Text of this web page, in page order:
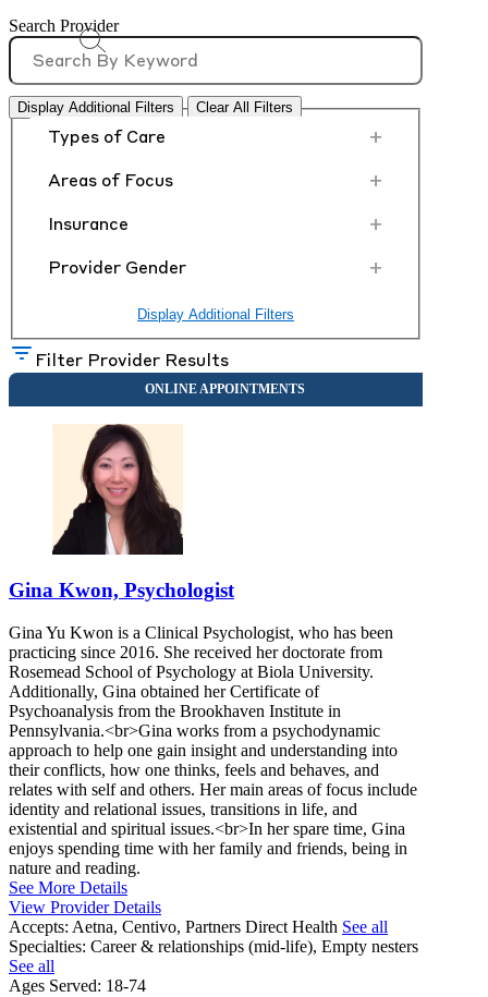
Search Provider
Display Additional Filters Clear All Filters
Types of Care +
Areas of Focus +
Insurance +
Provider Gender +
Display Additional Filters
Filter Provider Results
Gina Kwon, Psychologist
Gina Yu Kwon is a Clinical Psychologist, who has been
practicing since 2016. She received her doctorate from
Rosemead School of Psychology at Biola University.
Additionally, Gina obtained her Certificate of
Psychoanalysis from the Brookhaven Institute in
Pennsylvania.<br>Gina works from a psychodynamic
approach to help one gain insight and understanding into
their conflicts, how one thinks, feels and behaves, and
relates with self and others. Her main areas of focus include
identity and relational issues, transitions in life, and
existential and spiritual issues.<br>In her spare time, Gina
enjoys spending time with her family and friends, being in
nature and reading.
See More Details
View Provider Details
Accepts: Aetna, Centivo, Partners Direct Health See all
Specialties: Career & relationships (mid-life), Empty nesters
See all
Ages Served: 18-74